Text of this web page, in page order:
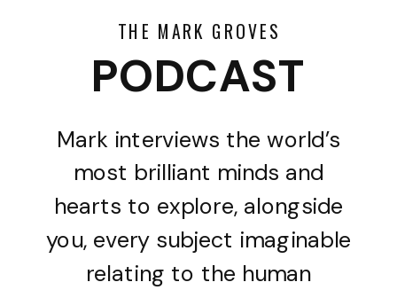
THE MARK GROVES
PODCAST
Mark interviews the world’s
most brilliant minds and
hearts to explore, alongside
you, every subject imaginable
relating to the human